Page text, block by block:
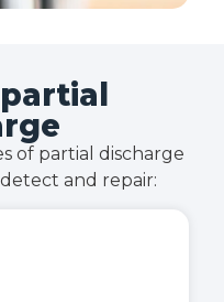
of partial discharge
and repair: